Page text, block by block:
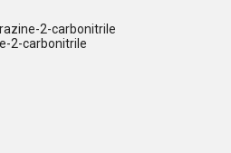
2-carbonitrile
2-carbonitrile